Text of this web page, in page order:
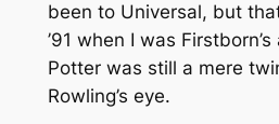
been to Universal, but
’91 when I was
Potter was still a mere
Rowling’s eye.